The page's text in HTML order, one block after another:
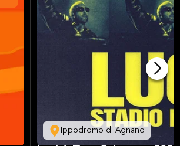
Ippodromo di Agnano